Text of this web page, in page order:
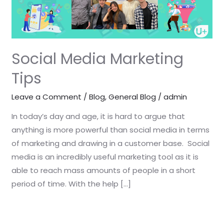
Social Media Marketing
Tips
Leave a Comment /Blog,General Blog /admin
In today’s day and age, it is hard to argue that
anything is more powerful than social media in terms
of marketing and drawing in a customer base. Social
media is an incredibly useful marketing tool as it is
able to reach mass amounts of people in a short
period of time. With the help […]